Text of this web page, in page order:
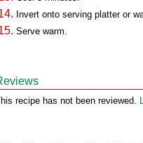
Invert onto serving platter or
Serve warm.
recipe has not been reviewed.